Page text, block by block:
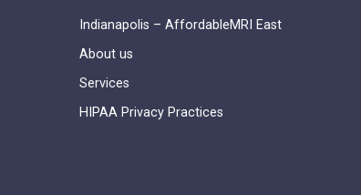
Indianapolis – AffordableMRI East
About us
Services
HIPAA Privacy Practices